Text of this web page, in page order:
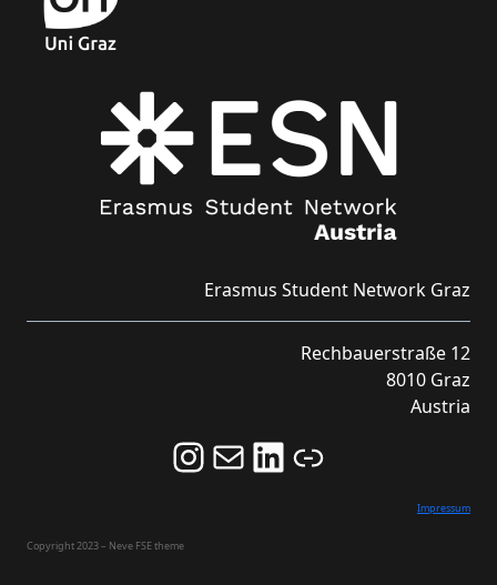
Erasmus Student Network Graz
Rechbauerstraße 12
8010 Graz
Austria
Follow us on Instagram and never miss an Event!
Never miss an Event by signing up for our Newsletter here!
Stay updated about ESN Austria on LinkedIn
Link
Impressum
Copyright 2023 – Neve FSE theme